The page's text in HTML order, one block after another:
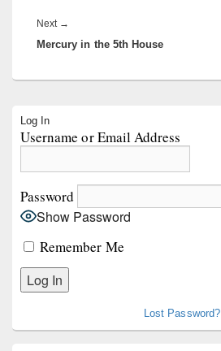
Next →
post:
Mercury in the 5th House
Sidebar
Widget
Log In
Username or Email Address
Password
Show Password
Remember Me
Lost Password?